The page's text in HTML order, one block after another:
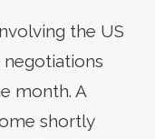
the US
negotiations
month. A
shortly